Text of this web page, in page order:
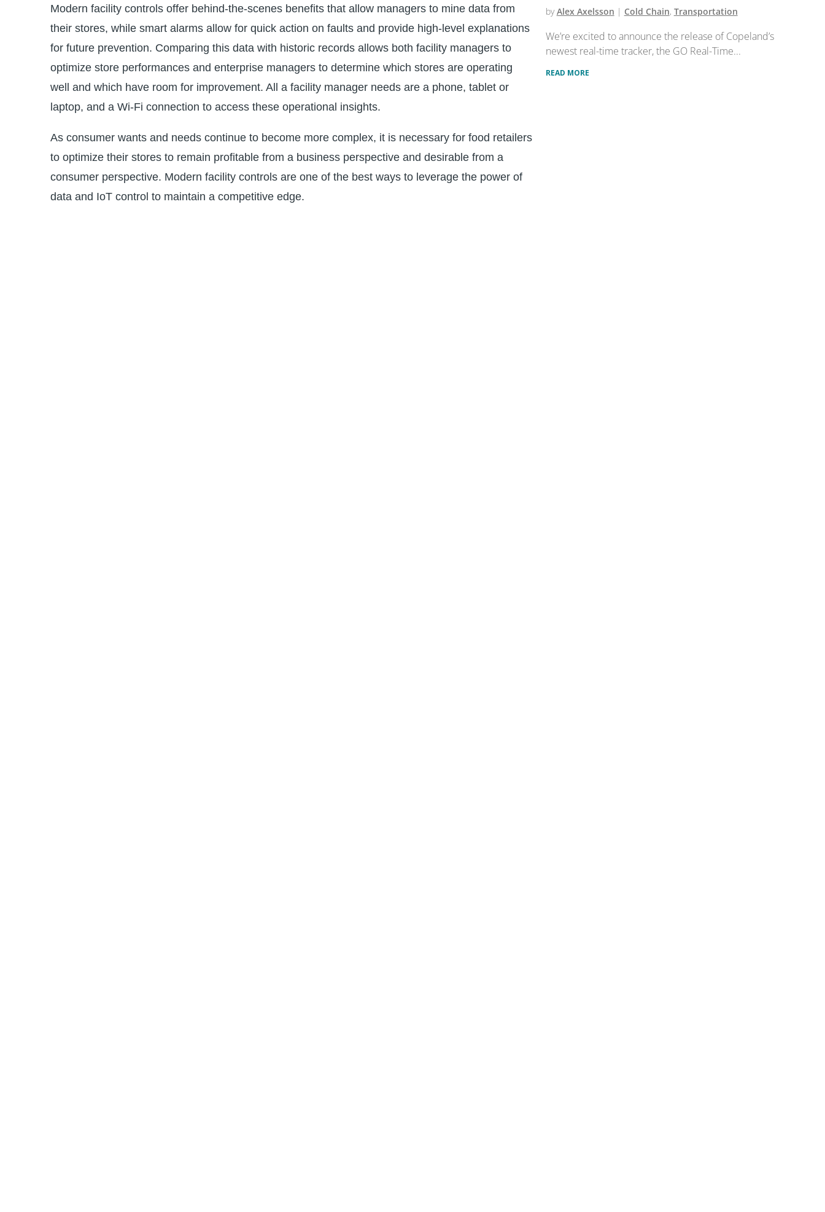
Modern facility controls offer behind-the-scenes benefits that allow managers to mine data from
their stores, while smart alarms allow for quick action on faults and provide high-level explanations
for future prevention. Comparing this data with historic records allows both facility managers to
optimize store performances and enterprise managers to determine which stores are operating
well and which have room for improvement. All a facility manager needs are a phone, tablet or
laptop, and a Wi-Fi connection to access these operational insights.
As consumer wants and needs continue to become more complex, it is necessary for food retailers
to optimize their stores to remain profitable from a business perspective and desirable from a
consumer perspective. Modern facility controls are one of the best ways to leverage the power of
data and IoT control to maintain a competitive edge.
byAlex Axelsson | Cold Chain, Transportation
We’re excited to announce the release of Copeland’s
newest real-time tracker, the GO Real-Time...
READ MORE